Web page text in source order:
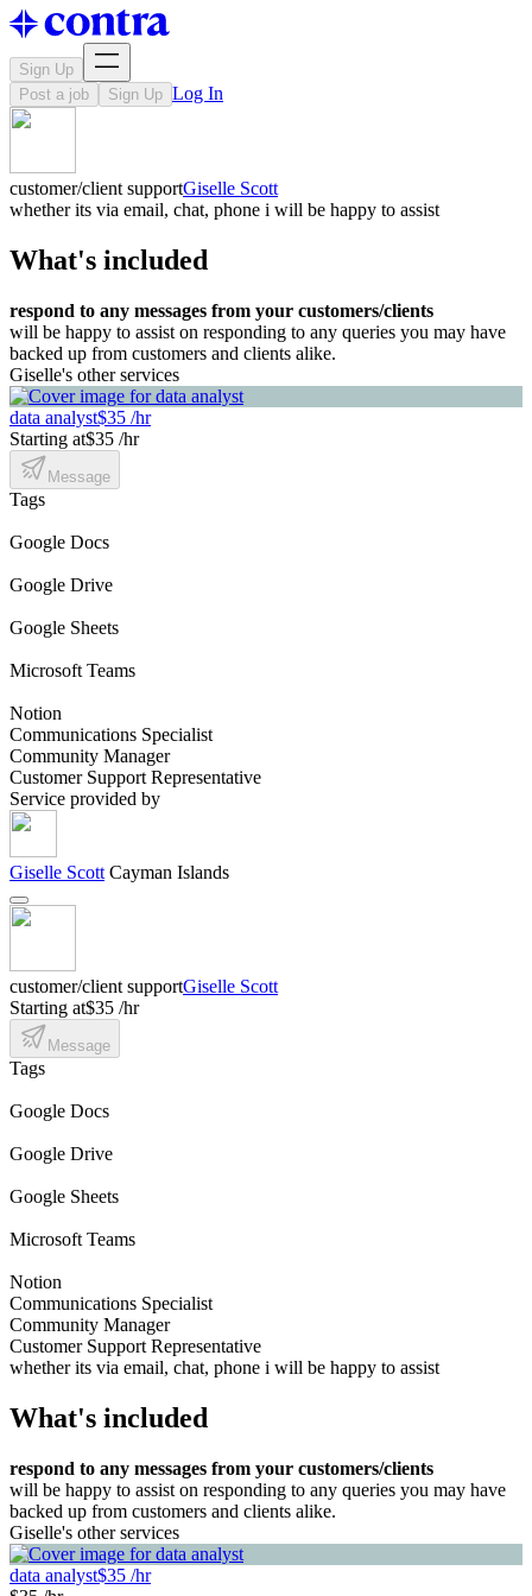
Sign Up
Post a job
Sign Up Log In
customer/client supportGiselle Scott
whether its via email, chat, phone i will be happy to assist
What's included
respond to any messages from your customers/clients
will be happy to assist on responding to any queries you may have
backed up from customers and clients alike.
Giselle's other services
data analyst$35 /hr
Starting at$35 /hr
Message
Tags
Google Docs
Google Drive
Google Sheets
Microsoft Teams
Notion
Communications Specialist
Community Manager
Customer Support Representative
Service provided by
Giselle Scott Cayman Islands
customer/client supportGiselle Scott
Starting at$35 /hr
Message
Tags
Google Docs
Google Drive
Google Sheets
Microsoft Teams
Notion
Communications Specialist
Community Manager
Customer Support Representative
whether its via email, chat, phone i will be happy to assist
What's included
respond to any messages from your customers/clients
will be happy to assist on responding to any queries you may have
backed up from customers and clients alike.
Giselle's other services
data analyst$35 /hr